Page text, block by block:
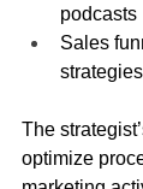
podcasts
Sales
strategies
The
optimize